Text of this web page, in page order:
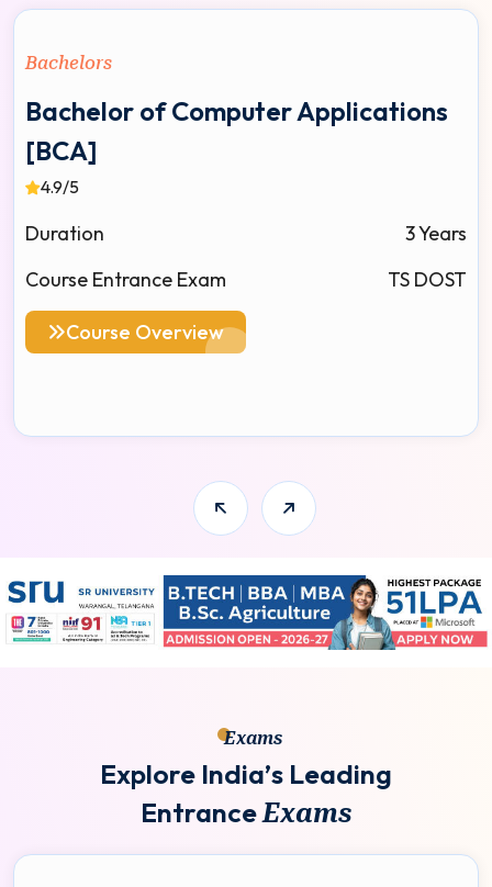
Bachelors
Bachelor of Computer Applications
[BCA]
4.9/5
Duration
3 Years
Course Entrance Exam
TS DOST
Course Overview
Exams
Explore India’s Leading
EntranceExams